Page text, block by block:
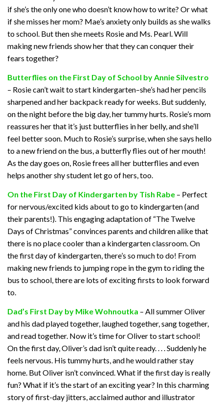
if she’s the only one who doesn’t know how to write? Or what
if she misses her mom? Mae’s anxiety only builds as she walks
to school. But then she meets Rosie and Ms. Pearl. Will
making new friends show her that they can conquer their
fears together?
Butterflies on the First Day of School by Annie Silvestro
– Rosie can’t wait to start kindergarten–she’s had her pencils
sharpened and her backpack ready for weeks. But suddenly,
on the night before the big day, her tummy hurts. Rosie’s mom
reassures her that it’s just butterflies in her belly, and she’ll
feel better soon. Much to Rosie’s surprise, when she says hello
to a new friend on the bus, a butterfly flies out of her mouth!
As the day goes on, Rosie frees all her butterflies and even
helps another shy student let go of hers, too.
On the First Day of Kindergarten by Tish Rabe – Perfect
for nervous/excited kids about to go to kindergarten (and
their parents!). This engaging adaptation of “The Twelve
Days of Christmas” convinces parents and children alike that
there is no place cooler than a kindergarten classroom. On
the first day of kindergarten, there’s so much to do! From
making new friends to jumping rope in the gym to riding the
bus to school, there are lots of exciting firsts to look forward
to.
Dad’s First Day by Mike Wohnoutka – All summer Oliver
and his dad played together, laughed together, sang together,
and read together. Now it’s time for Oliver to start school!
On the first day, Oliver’s dad isn’t quite ready. . . . Suddenly he
feels nervous. His tummy hurts, and he would rather stay
home. But Oliver isn’t convinced. What if the first day is really
fun? What if it’s the start of an exciting year? In this charming
story of first-day jitters, acclaimed author and illustrator